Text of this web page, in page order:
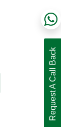
Request A Call Back